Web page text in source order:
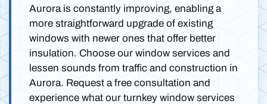
Aurora is constantly improving, enabling a
more straightforward upgrade of existing
windows with newer ones that offer better
insulation. Choose our window services and
lessen sounds from traffic and construction in
Aurora. Request a free consultation and
experience what our turnkey window services